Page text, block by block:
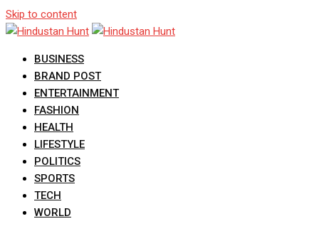
Skip to content
BUSINESS
BRAND POST
ENTERTAINMENT
FASHION
HEALTH
LIFESTYLE
POLITICS
SPORTS
TECH
WORLD